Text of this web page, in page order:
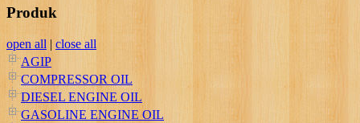
Produk
open all | close all
AGIP
COMPRESSOR OIL
DIESEL ENGINE OIL
GASOLINE ENGINE OIL